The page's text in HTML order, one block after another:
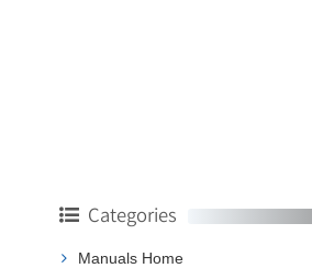
Categories
Manuals Home